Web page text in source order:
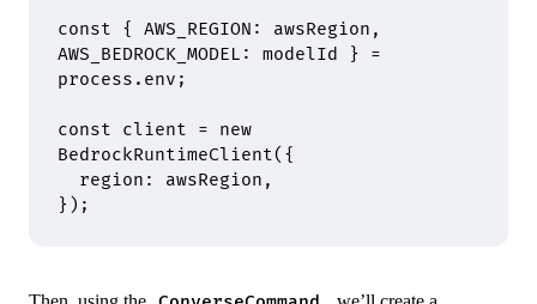
const { AWS_REGION : awsRegion ,
AWS_BEDROCK_MODEL : modelId } =
process . env ;
const client = new
BedrockRuntimeClient( {
  region
: awsRegion ,
} ) ;